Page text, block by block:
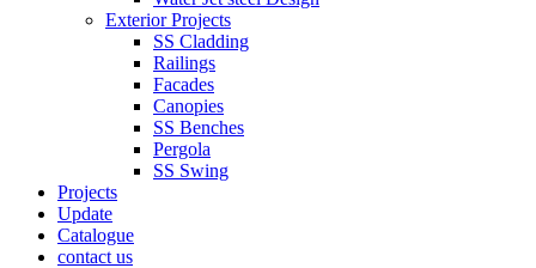
Exterior Projects
SS Cladding
Railings
Facades
Canopies
SS Benches
Pergola
SS Swing
Projects
Update
Catalogue
contact us